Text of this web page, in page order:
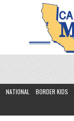
NATIONAL BORDER KIDS